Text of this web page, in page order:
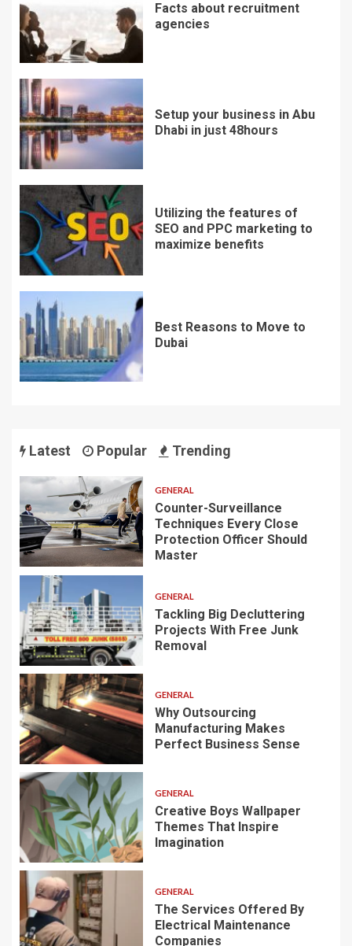
Facts about recruitment
agencies
Setup your business in Abu
Dhabi in just 48hours
Utilizing the features of
SEO and PPC marketing to
maximize benefits
Best Reasons to Move to
Dubai
Latest Popular Trending
GENERAL
Counter-Surveillance
Techniques Every Close
Protection Officer Should
Master
GENERAL
Tackling Big Decluttering
Projects With Free Junk
Removal
GENERAL
Why Outsourcing
Manufacturing Makes
Perfect Business Sense
GENERAL
Creative Boys Wallpaper
Themes That Inspire
Imagination
GENERAL
The Services Offered By
Electrical Maintenance
Companies